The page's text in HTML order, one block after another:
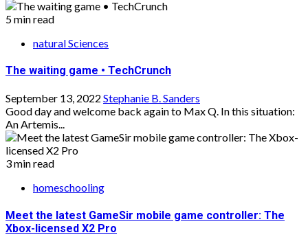
5 min read
natural Sciences
The waiting game • TechCrunch
September 13, 2022 Stephanie B. Sanders
Good day and welcome back again to Max Q. In this situation:
An Artemis...
3 min read
homeschooling
Meet the latest GameSir mobile game controller: The
Xbox-licensed X2 Pro